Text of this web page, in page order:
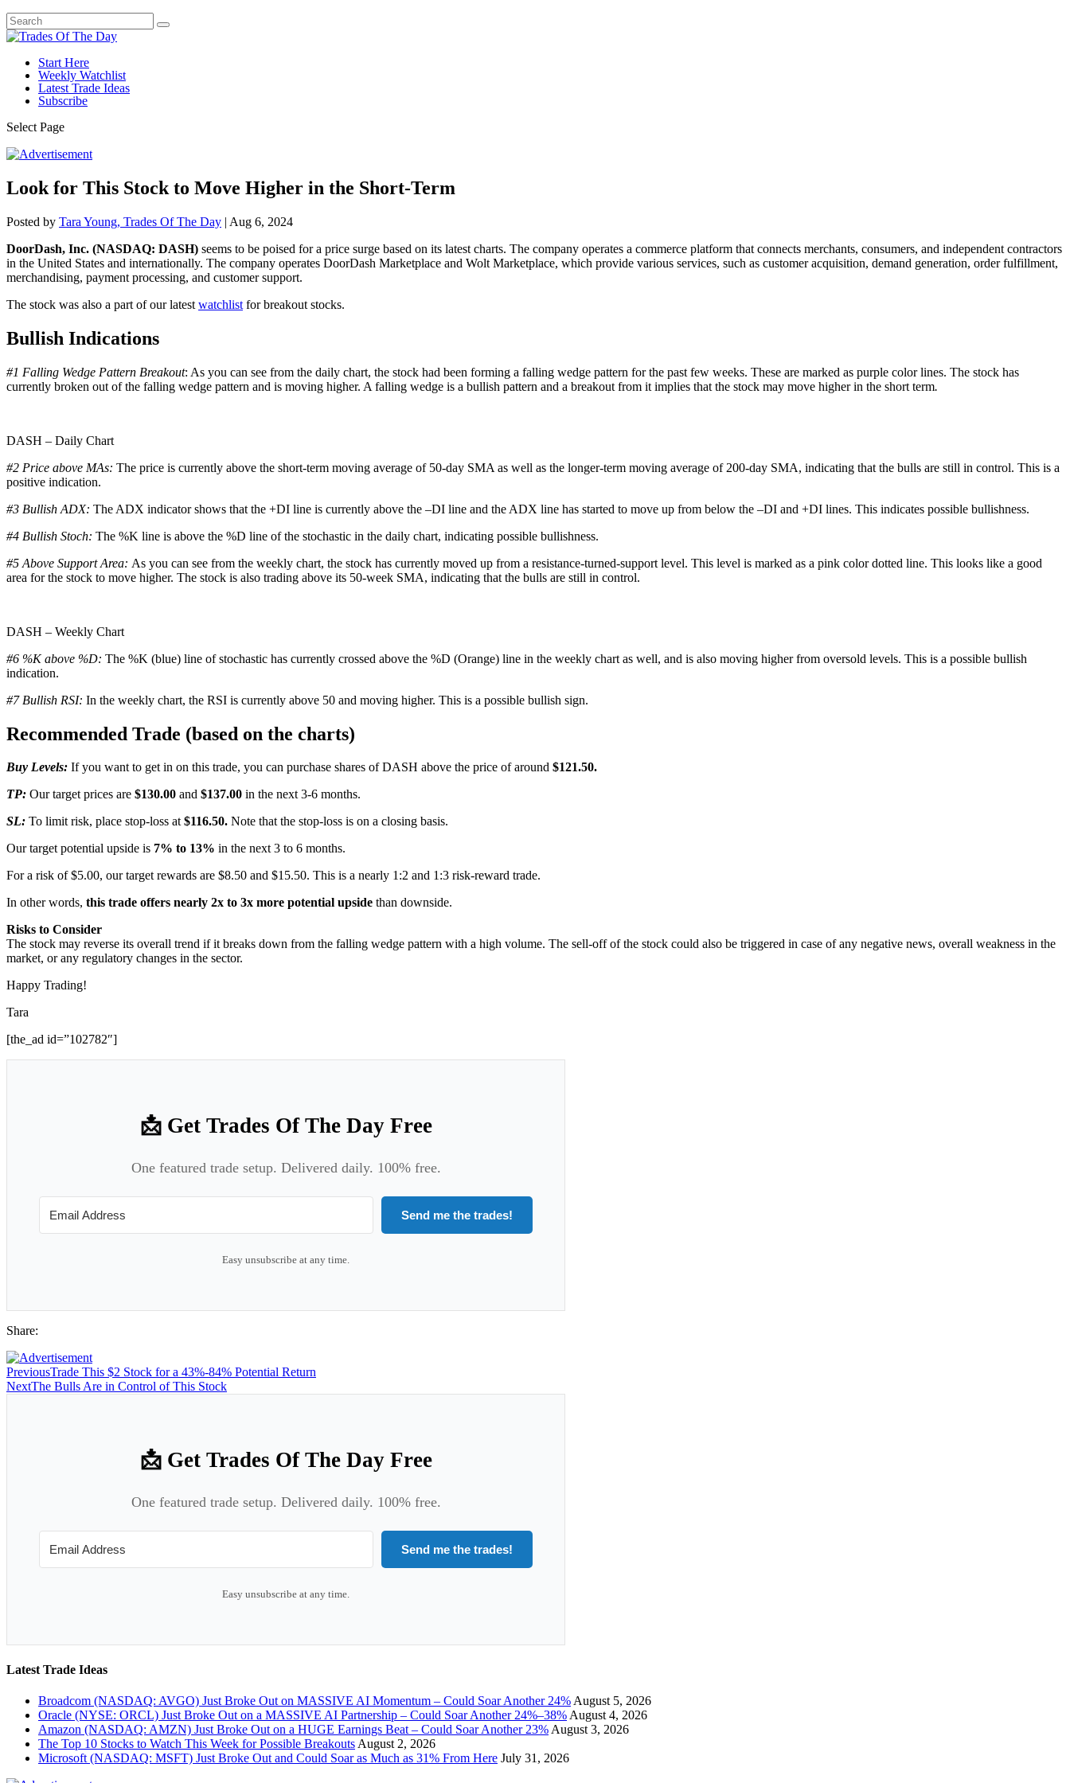
Start Here
Weekly Watchlist
Latest Trade Ideas
Subscribe
Select Page
Look for This Stock to Move Higher in the Short-Term
Posted by Tara Young, Trades Of The Day | Aug 6, 2024
DoorDash, Inc. (NASDAQ: DASH) seems to be poised for a price surge based on its latest charts. The company operates a commerce platform that connects merchants, consumers, and independent contractors
in the United States and internationally. The company operates DoorDash Marketplace and Wolt Marketplace, which provide various services, such as customer acquisition, demand generation, order fulfillment,
merchandising, payment processing, and customer support.
The stock was also a part of our latest watchlist for breakout stocks.
Bullish Indications
#1 Falling Wedge Pattern Breakout: As you can see from the daily chart, the stock had been forming a falling wedge pattern for the past few weeks. These are marked as purple color lines. The stock has
currently broken out of the falling wedge pattern and is moving higher. A falling wedge is a bullish pattern and a breakout from it implies that the stock may move higher in the short term.
DASH – Daily Chart
#2 Price above MAs: The price is currently above the short-term moving average of 50-day SMA as well as the longer-term moving average of 200-day SMA, indicating that the bulls are still in control. This is a
positive indication.
#3 Bullish ADX: The ADX indicator shows that the +DI line is currently above the –DI line and the ADX line has started to move up from below the –DI and +DI lines. This indicates possible bullishness.
#4 Bullish Stoch: The %K line is above the %D line of the stochastic in the daily chart, indicating possible bullishness.
#5 Above Support Area: As you can see from the weekly chart, the stock has currently moved up from a resistance-turned-support level. This level is marked as a pink color dotted line. This looks like a good
area for the stock to move higher. The stock is also trading above its 50-week SMA, indicating that the bulls are still in control.
DASH – Weekly Chart
#6 %K above %D: The %K (blue) line of stochastic has currently crossed above the %D (Orange) line in the weekly chart as well, and is also moving higher from oversold levels. This is a possible bullish
indication.
#7 Bullish RSI: In the weekly chart, the RSI is currently above 50 and moving higher. This is a possible bullish sign.
Recommended Trade (based on the charts)
Buy Levels: If you want to get in on this trade, you can purchase shares of DASH above the price of around $121.50.
TP: Our target prices are $130.00 and $137.00 in the next 3-6 months.
SL: To limit risk, place stop-loss at$116.50. Note that the stop-loss is on a closing basis.
Our target potential upside is 7% to 13% in the next 3 to 6 months.
For a risk of $5.00, our target rewards are $8.50 and $15.50. This is a nearly 1:2 and 1:3 risk-reward trade.
In other words, this trade offers nearly 2x to 3x more potential upside than downside.
Risks to Consider
The stock may reverse its overall trend if it breaks down from the falling wedge pattern with a high volume. The sell-off of the stock could also be triggered in case of any negative news, overall weakness in the
market, or any regulatory changes in the sector.
Happy Trading!
Tara
[the_ad id=”102782″]
📩 Get Trades Of The Day Free
One featured trade setup. Delivered daily. 100% free.
Send me the trades!
Easy unsubscribe at any time.
Share:
PreviousTrade This $2 Stock for a 43%-84% Potential Return
NextThe Bulls Are in Control of This Stock
📩 Get Trades Of The Day Free
One featured trade setup. Delivered daily. 100% free.
Send me the trades!
Easy unsubscribe at any time.
Latest Trade Ideas
Broadcom (NASDAQ: AVGO) Just Broke Out on MASSIVE AI Momentum – Could Soar Another 24% August 5, 2026
Oracle (NYSE: ORCL) Just Broke Out on a MASSIVE AI Partnership – Could Soar Another 24%–38% August 4, 2026
Amazon (NASDAQ: AMZN) Just Broke Out on a HUGE Earnings Beat – Could Soar Another 23% August 3, 2026
The Top 10 Stocks to Watch This Week for Possible Breakouts August 2, 2026
Microsoft (NASDAQ: MSFT) Just Broke Out and Could Soar as Much as 31% From Here July 31, 2026